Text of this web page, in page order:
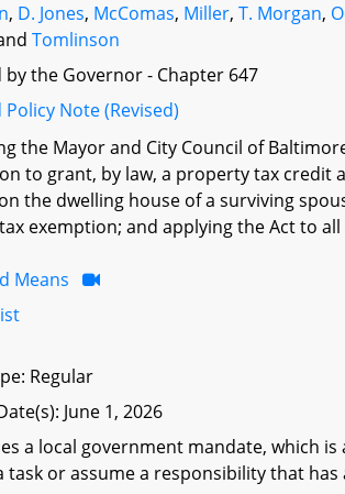
, D. Jones, McComas, Miller,T. Morgan,
Tomlinson
by the Governor - Chapter 647
Policy Note (Revised)
the Mayor and City Council of
to grant, by law, a property tax
the dwelling house of a surviving
exemption; and applying the Act to
Means
Regular
June 1, 2026
a local government mandate, which
task or assume a responsibility that